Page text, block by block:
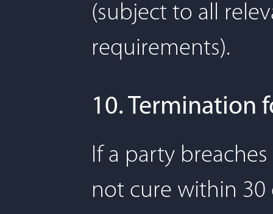
(subject to all
requirements).
10. Termination
If a party
not cure within